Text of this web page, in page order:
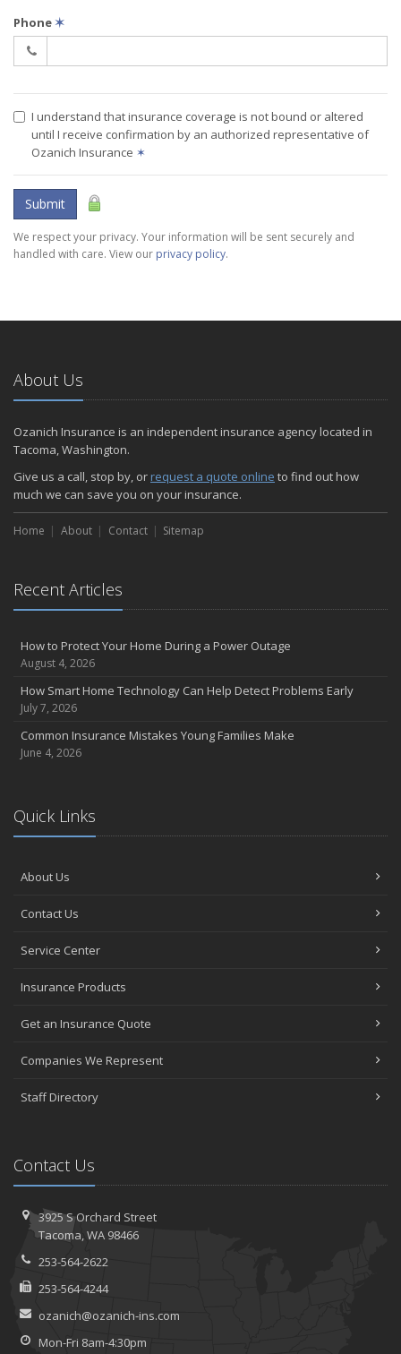
Phone ✶
I understand that insurance coverage is not bound or altered
until I receive confirmation by an authorized representative of
Ozanich Insurance ✶
Submit
We respect your privacy. Your information will be sent securely and
handled with care. View our privacy policy.
About Us
Ozanich Insurance is an independent insurance agency located in
Tacoma, Washington.
Give us a call, stop by, or request a quote online to find out how
much we can save you on your insurance.
Home About Contact Sitemap
Recent Articles
How to Protect Your Home During a Power Outage
August 4, 2026
How Smart Home Technology Can Help Detect Problems Early
July 7, 2026
Common Insurance Mistakes Young Families Make
June 4, 2026
Quick Links
About Us
Contact Us
Service Center
Insurance Products
Get an Insurance Quote
Companies We Represent
Staff Directory
Contact Us
3925 S Orchard Street
Tacoma, WA 98466
253-564-2622
253-564-4244
ozanich@ozanich-ins.com
Mon-Fri 8am-4:30pm